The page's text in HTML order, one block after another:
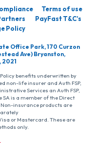
Terms of use
PayFast T&C’s
Policy
Office Park, 170 Curzon
Ave) Bryanston,
2021
benefits underwritten by
non-life insurer and Auth FSP,
Services an Auth FSP,
SA is a member of the Direct
insurance products are
or Mastercard. These are
only.